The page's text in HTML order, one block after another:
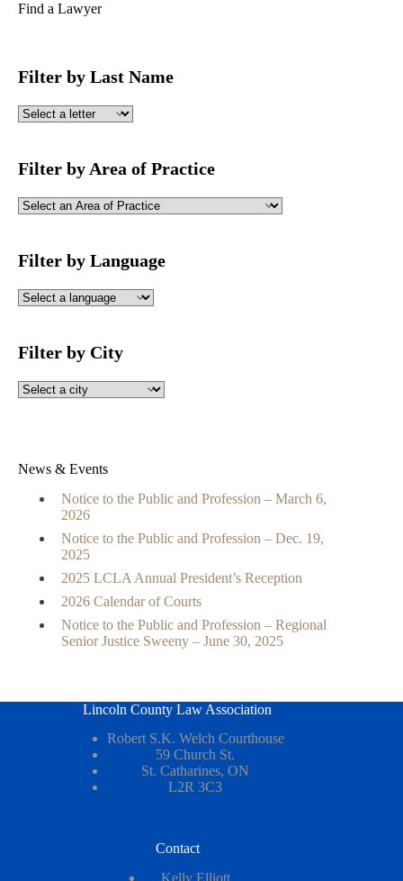
Find a Lawyer
Filter by Last Name
Filter by Area of Practice
Filter by Language
Filter by City
News & Events
Notice to the Public and Profession – March 6,
2026
Notice to the Public and Profession – Dec. 19,
2025
2025 LCLA Annual President’s Reception
2026 Calendar of Courts
Notice to the Public and Profession – Regional
Senior Justice Sweeny – June 30, 2025
Lincoln County Law Association
Robert S.K. Welch Courthouse
59 Church St.
St. Catharines, ON
L2R 3C3
Contact